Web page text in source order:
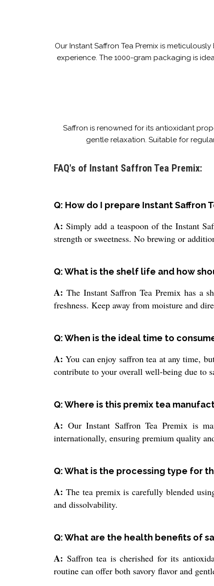
Our Instant Saffron Tea Premix is
experience. The 1000-gram packaging is
Saffron is renowned for its antioxidant
gentle relaxation. Suitable for
FAQ's of Instant Saffron Tea Premix:
Q: How do I prepare Instant Saffron
A: Simply add a teaspoon of the Instant
strength or sweetness. No brewing or
Q: What is the shelf life and how
A: The Instant Saffron Tea Premix has a
freshness. Keep away from moisture and
Q: When is the ideal time to
A: You can enjoy saffron tea at any time,
contribute to your overall well-being due to
Q: Where is this premix tea
A: Our Instant Saffron Tea Premix is
internationally, ensuring premium quality
Q: What is the processing type for
A: The tea premix is carefully blended
and dissolvability.
Q: What are the health benefits of
A: Saffron tea is cherished for its
routine can offer both savory flavor and